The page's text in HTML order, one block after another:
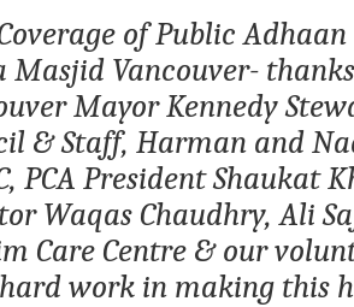
Coverage of Public
Masjid Vancouver-
Mayor Kennedy
& Staff, Harman and
PCA President Shaukat
Waqas Chaudhry, Ali
Care Centre & our
work in making this